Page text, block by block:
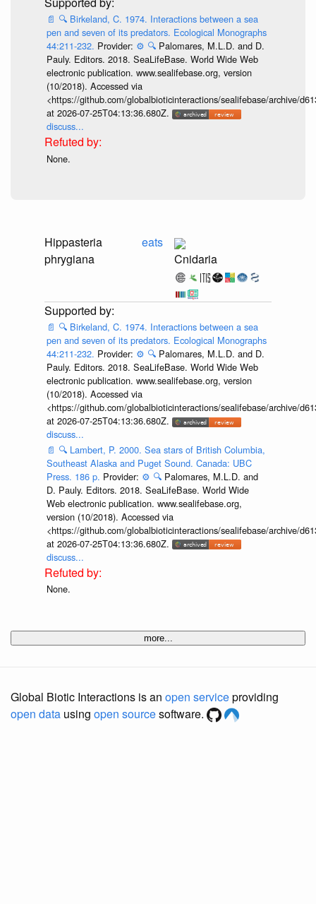
📄 🔍 Birkeland, C. 1974. Interactions between a sea
pen and seven of its predators. Ecological Monographs
44:211-232. Provider: ⚙️ 🔍 Palomares, M.L.D. and D.
Pauly. Editors. 2018. SeaLifeBase. World Wide Web
electronic publication. www.sealifebase.org, version
(10/2018). Accessed via
<https://github.com/globalbioticinteractions/sealifebase/archive/
at 2026-07-25T04:13:36.680Z.
discuss...
None.
Hippasteria
phrygiana
eats
Cnidaria
📄 🔍 Birkeland, C. 1974. Interactions between a sea
pen and seven of its predators. Ecological Monographs
44:211-232. Provider: ⚙️ 🔍 Palomares, M.L.D. and D.
Pauly. Editors. 2018. SeaLifeBase. World Wide Web
electronic publication. www.sealifebase.org, version
(10/2018). Accessed via
<https://github.com/globalbioticinteractions/sealifebase/archive/
at 2026-07-25T04:13:36.680Z.
discuss...
📄 🔍 Lambert, P. 2000. Sea stars of British Columbia,
Southeast Alaska and Puget Sound. Canada: UBC
Press. 186 p. Provider: ⚙️ 🔍 Palomares, M.L.D. and
D. Pauly. Editors. 2018. SeaLifeBase. World Wide
Web electronic publication. www.sealifebase.org,
version (10/2018). Accessed via
<https://github.com/globalbioticinteractions/sealifebase/archive/
at 2026-07-25T04:13:36.680Z.
discuss...
None.
more...
Global Biotic Interactions is an open serviceproviding
open data using open sourcesoftware.